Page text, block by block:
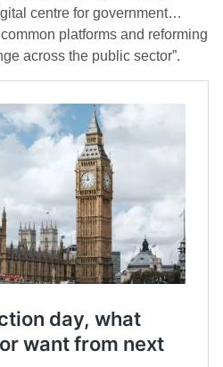
centre for government…
platforms and reforming
across the public sector”.